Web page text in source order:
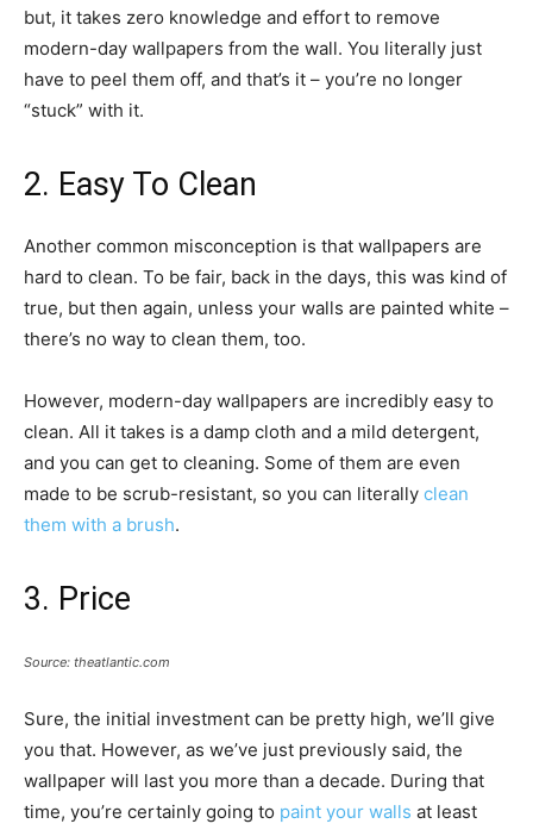
but, it takes zero knowledge and effort to remove
modern-day wallpapers from the wall. You literally just
have to peel them off, and that’s it – you’re no longer
“stuck” with it.
2. Easy To Clean
Another common misconception is that wallpapers are
hard to clean. To be fair, back in the days, this was kind of
true, but then again, unless your walls are painted white –
there’s no way to clean them, too.
However, modern-day wallpapers are incredibly easy to
clean. All it takes is a damp cloth and a mild detergent,
and you can get to cleaning. Some of them are even
made to be scrub-resistant, so you can literally clean
them with a brush.
3. Price
Source: theatlantic.com
Sure, the initial investment can be pretty high, we’ll give
you that. However, as we’ve just previously said, the
wallpaper will last you more than a decade. During that
time, you’re certainly going to paint your walls at least